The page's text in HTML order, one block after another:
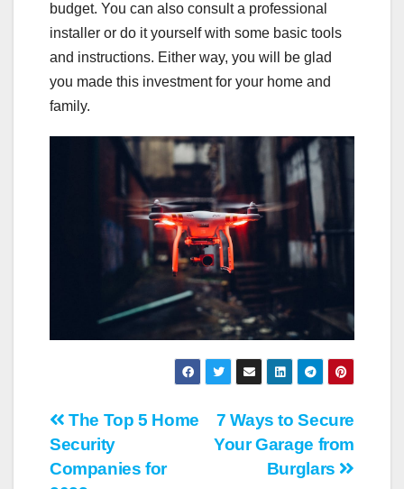
budget. You can also consult a professional
installer or do it yourself with some basic tools
and instructions. Either way, you will be glad
you made this investment for your home and
family.
Post
navigation
7 Ways to Secure
Your Garage from
Burglars
The Top 5 Home
Security
Companies for